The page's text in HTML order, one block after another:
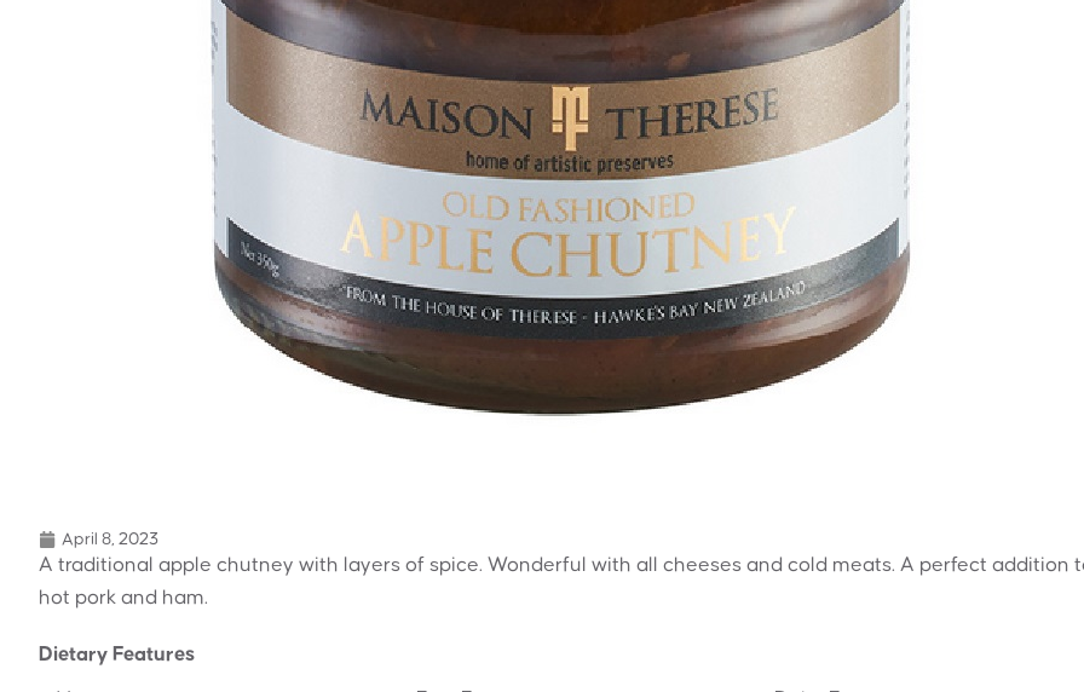
April 8, 2023
A traditional apple chutney with layers of spice. Wonderful with all cheeses and cold meats. A perfect addition
hot pork and ham.
Dietary Features